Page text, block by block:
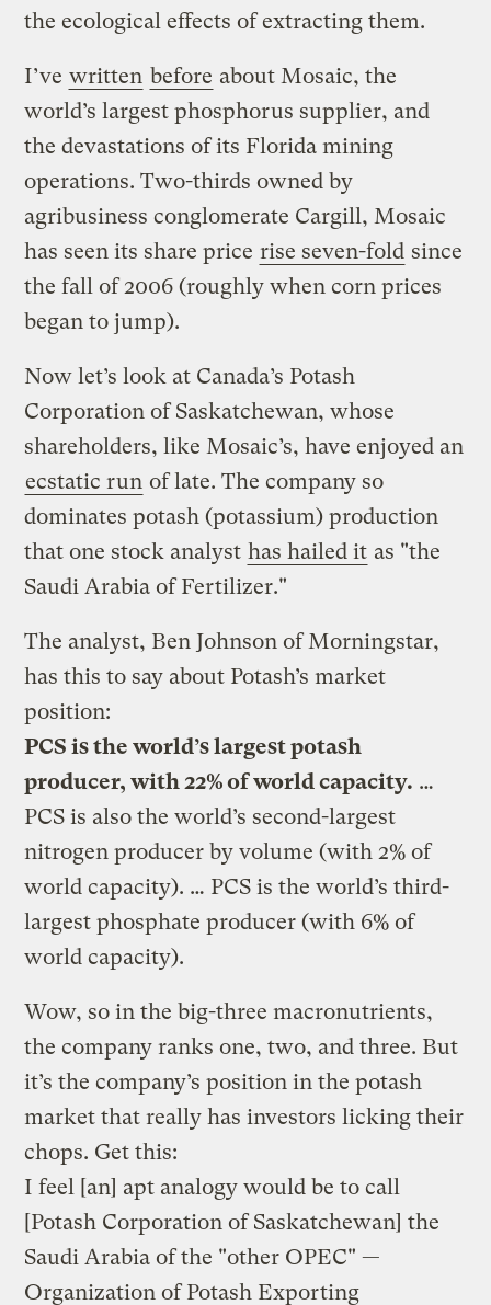
the ecological effects of extracting them.
I’ve written before about Mosaic, the
world’s largest phosphorus supplier, and
the devastations of its Florida mining
operations. Two-thirds owned by
agribusiness conglomerate Cargill, Mosaic
has seen its share price rise seven-fold since
the fall of 2006 (roughly when corn prices
began to jump).
Now let’s look at Canada’s Potash
Corporation of Saskatchewan, whose
shareholders, like Mosaic’s, have enjoyed an
ecstatic run of late. The company so
dominates potash (potassium) production
that one stock analyst has hailed it as "the
Saudi Arabia of Fertilizer."
The analyst, Ben Johnson of Morningstar,
has this to say about Potash’s market
position:
PCS is the world’s largest potash
producer, with 22% of world capacity. …
PCS is also the world’s second-largest
nitrogen producer by volume (with 2% of
world capacity). … PCS is the world’s third-
largest phosphate producer (with 6% of
world capacity).
Wow, so in the big-three macronutrients,
the company ranks one, two, and three. But
it’s the company’s position in the potash
market that really has investors licking their
chops. Get this:
I feel [an] apt analogy would be to call
[Potash Corporation of Saskatchewan] the
Saudi Arabia of the "other OPEC" —
Organization of Potash Exporting